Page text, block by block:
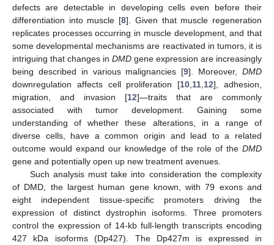
defects are detectable in developing cells even before their
differentiation into muscle [8]. Given that muscle regeneration
replicates processes occurring in muscle development, and that
some developmental mechanisms are reactivated in tumors, it is
intriguing that changes in DMD gene expression are increasingly
being described in various malignancies [9]. Moreover,DMD
downregulation affects cell proliferation [10 11 12], adhesion,
migration, and invasion [12]—traits that are commonly
associated with tumor development. Gaining some
understanding of whether these alterations, in a range of
diverse cells, have a common origin and lead to a related
outcome would expand our knowledge of the role of the DMD
gene and potentially open up new treatment avenues.
Such analysis must take into consideration the complexity
of DMD, the largest human gene known, with 79 exons and
eight independent tissue-specific promoters driving the
expression of distinct dystrophin isoforms. Three promoters
control the expression of 14-kb full-length transcripts encoding
427 kDa isoforms (Dp427). The Dp427m is expressed in